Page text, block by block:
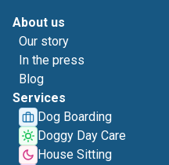
About us
Our story
In the press
Blog
Services
Dog Boarding
Doggy Day Care
House Sitting